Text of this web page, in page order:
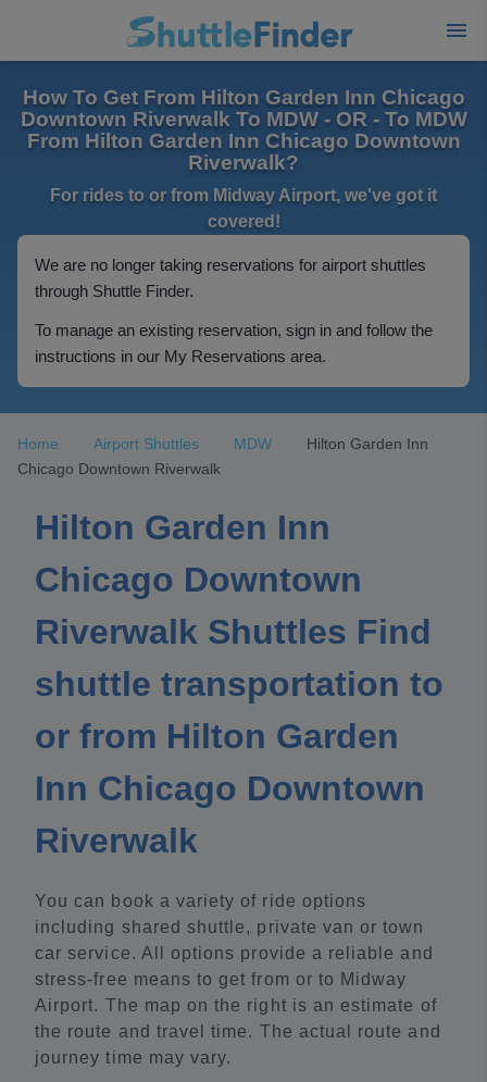
How To Get From Hilton Garden Inn Chicago
Downtown Riverwalk To MDW - OR - To MDW
From Hilton Garden Inn Chicago Downtown
Riverwalk?
For rides to or from Midway Airport, we've got it
covered!
We are no longer taking reservations for airport shuttles
through Shuttle Finder.
To manage an existing reservation, sign in and follow the
instructions in our My Reservations area.
Home Airport Shuttles MDW
Hilton Garden Inn
Chicago Downtown Riverwalk
Hilton Garden Inn
Chicago Downtown
Riverwalk Shuttles Find
shuttle transportation to
or from Hilton Garden
Inn Chicago Downtown
Riverwalk
You can book a variety of ride options
including shared shuttle, private van or town
car service. All options provide a reliable and
stress-free means to get from or to Midway
Airport. The map on the right is an estimate of
the route and travel time. The actual route and
journey time may vary.